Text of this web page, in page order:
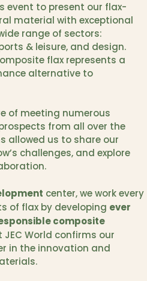
event to present our flax-
material with exceptional
range of sectors:
& leisure, and design.
flax represents a
alternative to
of meeting numerous
from all over the
allowed us to share our
challenges, and explore
center, we work every
of flax by developing ever
composite
JEC World confirms our
in the innovation and